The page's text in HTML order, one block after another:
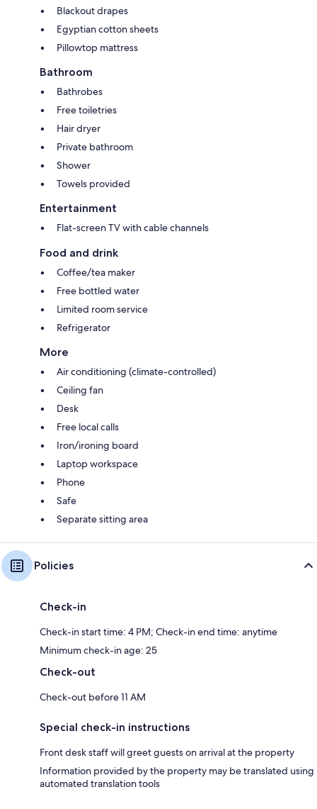
Blackout drapes
Egyptian cotton sheets
Pillowtop mattress
Bathroom
Bathrobes
Free toiletries
Hair dryer
Private bathroom
Shower
Towels provided
Entertainment
Flat-screen TV with cable channels
Food and drink
Coffee/tea maker
Free bottled water
Limited room service
Refrigerator
More
Air conditioning (climate-controlled)
Ceiling fan
Desk
Free local calls
Iron/ironing board
Laptop workspace
Phone
Safe
Separate sitting area
Policies
Check-in
Check-in start time: 4 PM; Check-in end time: anytime
Minimum check-in age: 25
Check-out
Check-out before 11 AM
Special check-in instructions
Front desk staff will greet guests on arrival at the property
Information provided by the property may be translated using
automated translation tools